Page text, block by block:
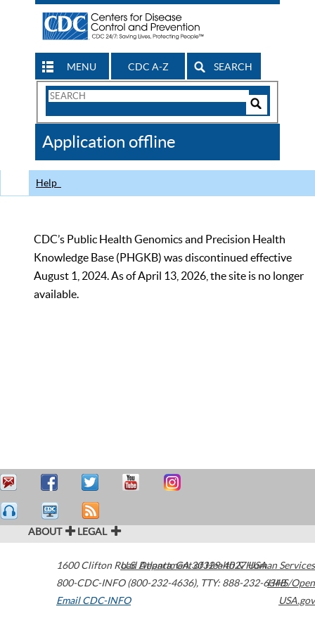
MENU CDC A-Z SEARCH
Search
CDC
Application offline
Help
CDC’s Public Health Genomics and Precision Health
Knowledge Base (PHGKB) was discontinued effective
August 1, 2024. As of April 13, 2026, the site is no longer
available.
ABOUT LEGAL
1600 Clifton Road Atlanta,GA30329-4027USA
800-CDC-INFO (800-232-4636), TTY: 888-232-6348
Email CDC-INFO
U.S. Department of Health & Human Services
HHS/Open
USA.gov